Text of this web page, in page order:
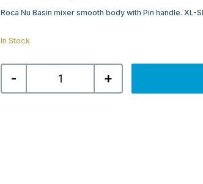
Roca Nu Basin mixer smooth body with Pin handle. XL-
In Stock
-
Roca
Nu
Basin
+